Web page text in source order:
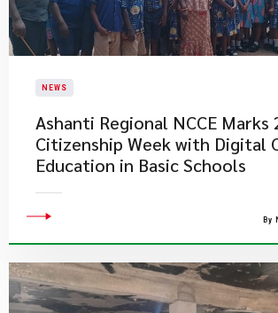
NEWS
Ashanti Regional NCCE Marks
Citizenship Week with Digital
Education in Basic Schools
By